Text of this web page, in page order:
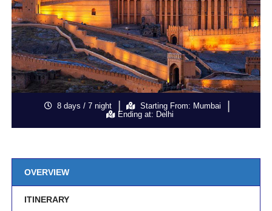
8 days / 7 night
Starting From: Mumbai
Ending at: Delhi
OVERVIEW
ITINERARY